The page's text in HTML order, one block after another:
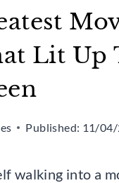
Lit Up
Published: 11/
walking into a